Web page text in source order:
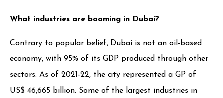
What industries are booming in Dubai?
Contrary to popular belief, Dubai is not an oil-based
economy, with 95% of its GDP produced through other
sectors. As of 2021-22, the city represented a GP of
US$ 46,665 billion. Some of the largest industries in